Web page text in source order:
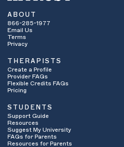
ABOUT
866-285-1977
Email Us
Terms
Privacy
THERAPISTS
Create a Profile
Provider FAQs
Flexible Credits FAQs
Pricing
STUDENTS
Support Guide
Resources
Suggest My University
FAQs for Parents
Resources for Parents